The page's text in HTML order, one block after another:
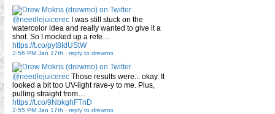
@needlejuicerec I was still stuck on the
watercolor idea and really wanted to give it a
shot. So I mocked up a refe…
https://t.co/pyt8IdUStW
2:56 PM Jan 17th - reply to drewmo
@needlejuicerec Those results were... okay. It
looked a bit too UV-light rave-y to me. Plus,
pulling straight from…
https://t.co/9NbkghFTnD
2:55 PM Jan 17th - reply to drewmo